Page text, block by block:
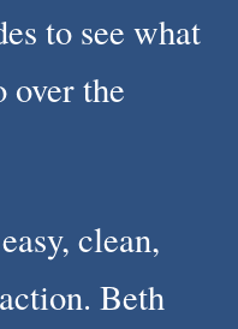
to see what
over the
clean,
Beth